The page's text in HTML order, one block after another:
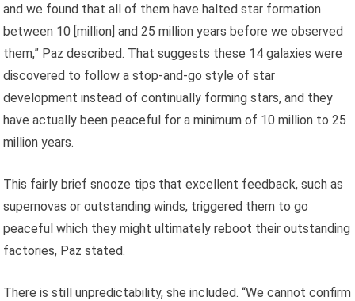
and we found that all of them have halted star formation
between 10 [million] and 25 million years before we observed
them,” Paz described. That suggests these 14 galaxies were
discovered to follow a stop-and-go style of star
development instead of continually forming stars, and they
have actually been peaceful for a minimum of 10 million to 25
million years.
This fairly brief snooze tips that excellent feedback, such as
supernovas or outstanding winds, triggered them to go
peaceful which they might ultimately reboot their outstanding
factories, Paz stated.
There is still unpredictability, she included. “We cannot confirm